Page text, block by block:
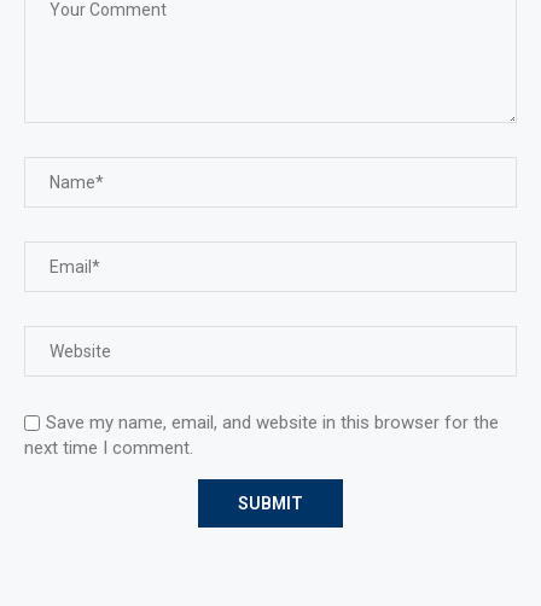
Save my name, email, and website in this browser for the
next time I comment.